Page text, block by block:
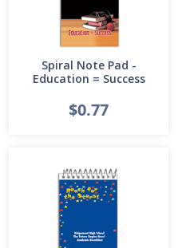
Spiral Note Pad -
Education = Success
$0.77